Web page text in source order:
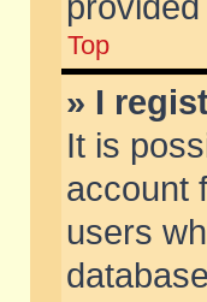
Top
» I
It is
account
users